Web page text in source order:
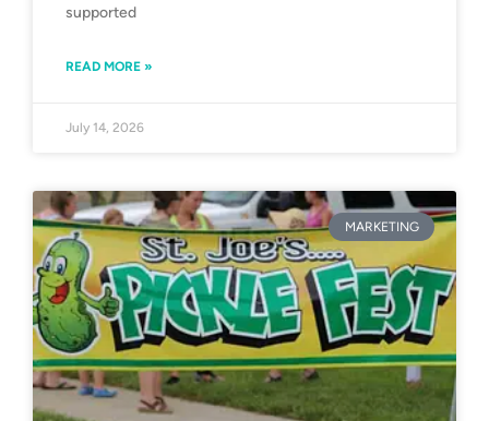
supported
READ MORE »
July 14, 2026
MARKETING